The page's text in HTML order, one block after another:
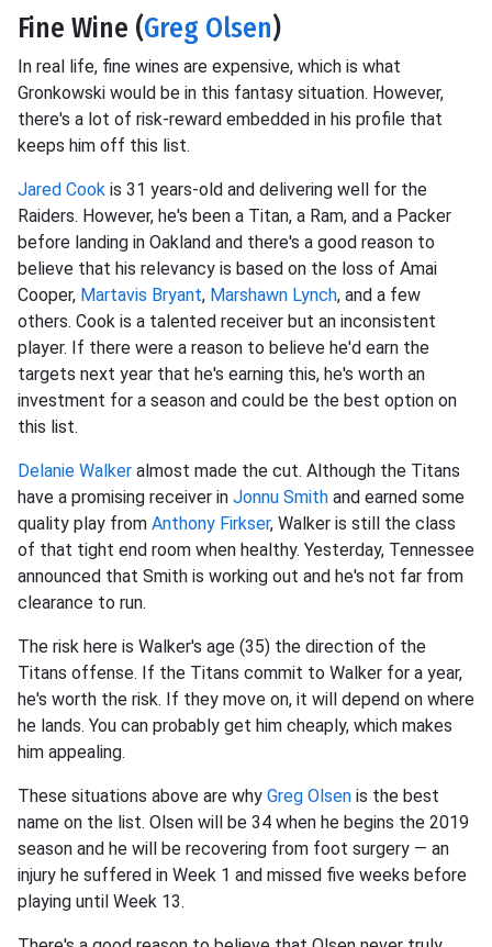
Fine Wine (Greg Olsen)
In real life, fine wines are expensive, which is what
Gronkowski would be in this fantasy situation. However,
there's a lot of risk-reward embedded in his profile that
keeps him off this list.
Jared Cook is 31 years-old and delivering well for the
Raiders. However, he's been a Titan, a Ram, and a Packer
before landing in Oakland and there's a good reason to
believe that his relevancy is based on the loss of Amai
Cooper, Martavis Bryant, Marshawn Lynch, and a few
others. Cook is a talented receiver but an inconsistent
player. If there were a reason to believe he'd earn the
targets next year that he's earning this, he's worth an
investment for a season and could be the best option on
this list.
Delanie Walker almost made the cut. Although the Titans
have a promising receiver in Jonnu Smith and earned some
quality play from Anthony Firkser, Walker is still the class
of that tight end room when healthy. Yesterday, Tennessee
announced that Smith is working out and he's not far from
clearance to run.
The risk here is Walker's age (35) the direction of the
Titans offense. If the Titans commit to Walker for a year,
he's worth the risk. If they move on, it will depend on where
he lands. You can probably get him cheaply, which makes
him appealing.
These situations above are why Greg Olsen is the best
name on the list. Olsen will be 34 when he begins the 2019
season and he will be recovering from foot surgery — an
injury he suffered in Week 1 and missed five weeks before
playing until Week 13.